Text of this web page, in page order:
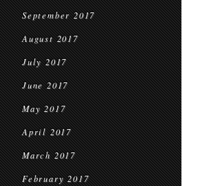
September 2017
August 2017
July 2017
June 2017
May 2017
April 2017
March 2017
February 2017